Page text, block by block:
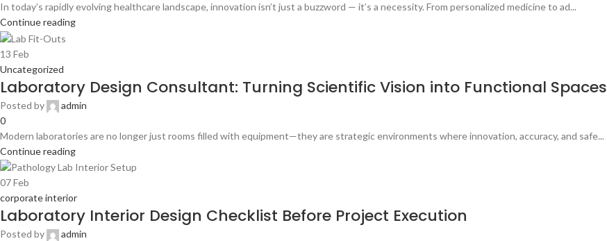
In today’s rapidly evolving healthcare landscape, innovation isn’t just a buzzword — it’s a necessity. From personalized medicine to ad...
Continue reading
13 Feb
Uncategorized
Laboratory Design Consultant: Turning Scientific Vision into Functional Spaces
Posted by
admin
0
Modern laboratories are no longer just rooms filled with equipment—they are strategic environments where innovation, accuracy, and safe...
Continue reading
07Feb
corporate interior
Laboratory Interior Design Checklist Before Project Execution
Posted by
admin